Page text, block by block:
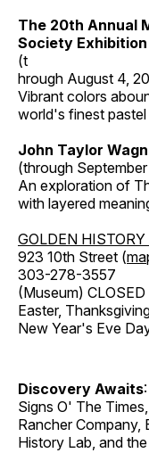
The 20th Annual
Society Exhibition
(t
hrough August 4,
Vibrant colors
world's finest
John Taylor
(through
An exploration of
with layered
GOLDEN
923 10th Street (
303-278-3557
(Museum)
Easter,
New Year's Eve
Discovery Awaits
Signs O' The
Rancher Company,
History Lab, and